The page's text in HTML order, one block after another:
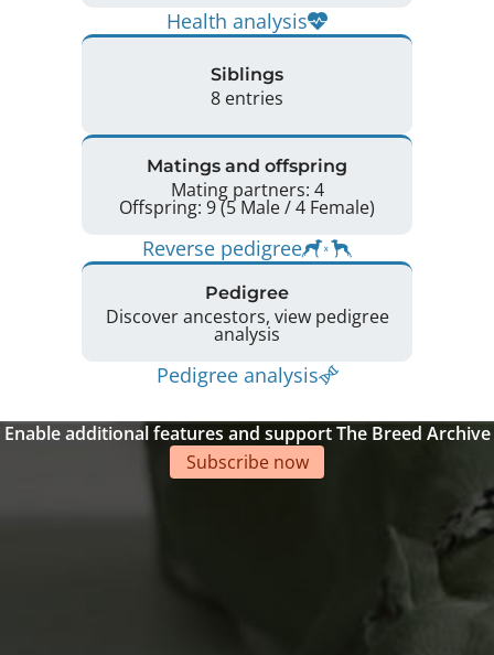
Health analysis
Siblings
8 entries
Matings and offspring
Mating partners: 4
Offspring: 9 (5 Male / 4 Female)
Reverse pedigree
Pedigree
Discover ancestors, view pedigree
analysis
Pedigree analysis
Enable additional features and support The Breed Archive
Subscribe now